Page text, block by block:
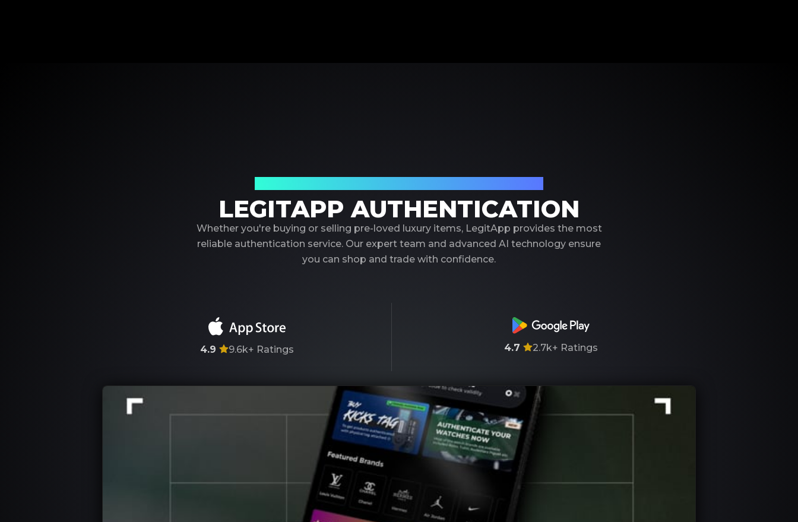
LEGITAPP AUTHENTICATION
Whether you're buying or selling pre-loved luxury items, LegitApp provides the most
reliable authentication service. Our expert team and advanced AI technology ensure
you can shop and trade with confidence.
4.9 9.6k+ Ratings 4.7 2.7k+ Ratings